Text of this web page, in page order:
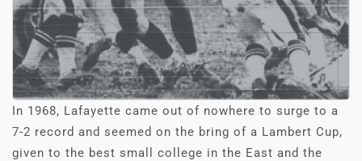
In 1968, Lafayette came out of nowhere to surge to a
7-2 record and seemed on the bring of a Lambert Cup,
given to the best small college in the East and the